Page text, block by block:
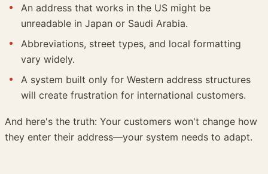
An address that works in the US might be
unreadable in Japan or Saudi Arabia.
Abbreviations, street types, and local formatting
vary widely.
A system built only for Western address structures
will create frustration for international customers.
And here's the truth: Your customers won't change how
they enter their address—your system needs to adapt.